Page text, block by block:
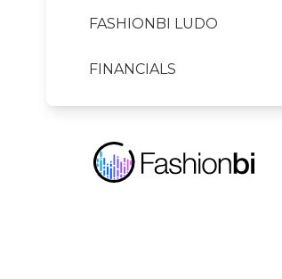
FASHIONBI LUDO
FINANCIALS